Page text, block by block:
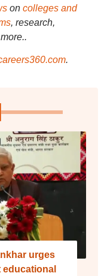
on colleges and
, research,
.
urges